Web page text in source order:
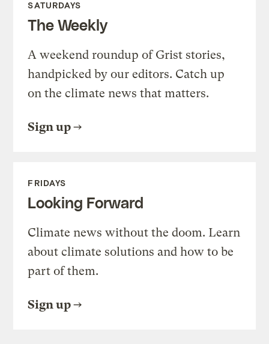
SATURDAYS
The Weekly
A weekend roundup of Grist stories,
handpicked by our editors. Catch up
on the climate news that matters.
Sign up
FRIDAYS
Looking Forward
Climate news without the doom. Learn
about climate solutions and how to be
part of them.
Sign up